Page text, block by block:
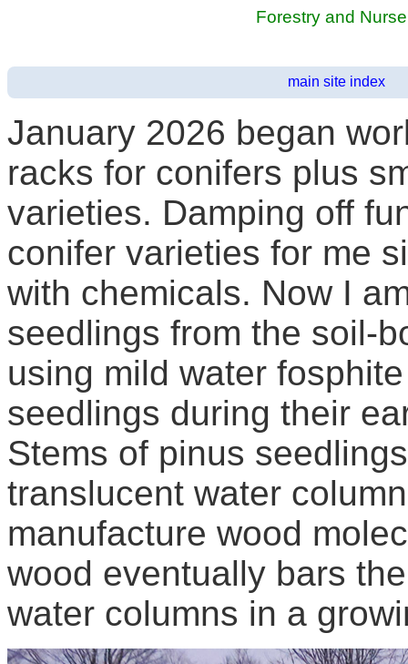
Forestry and
main site index
January 2026 began
racks for conifers plus
varieties. Damping off
conifer varieties for me
with chemicals. Now I
seedlings from the soil-
using mild water
seedlings during their
Stems of pinus
translucent water
manufacture wood
wood eventually bars
water columns in a